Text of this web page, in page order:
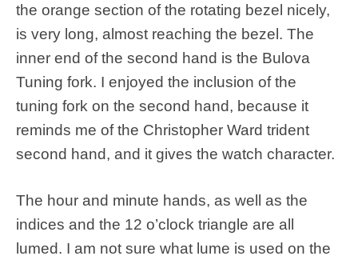
the orange section of the rotating bezel nicely,
is very long, almost reaching the bezel. The
inner end of the second hand is the Bulova
Tuning fork. I enjoyed the inclusion of the
tuning fork on the second hand, because it
reminds me of the Christopher Ward trident
second hand, and it gives the watch character.
The hour and minute hands, as well as the
indices and the 12 o’clock triangle are all
lumed. I am not sure what lume is used on the